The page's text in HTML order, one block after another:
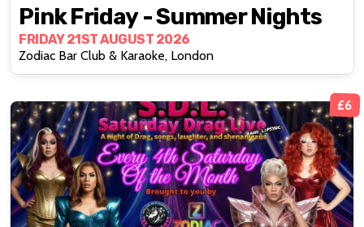
Pink Friday - Summer Nights
FRIDAY 21ST AUGUST 2026
Zodiac Bar Club & Karaoke, London
£6